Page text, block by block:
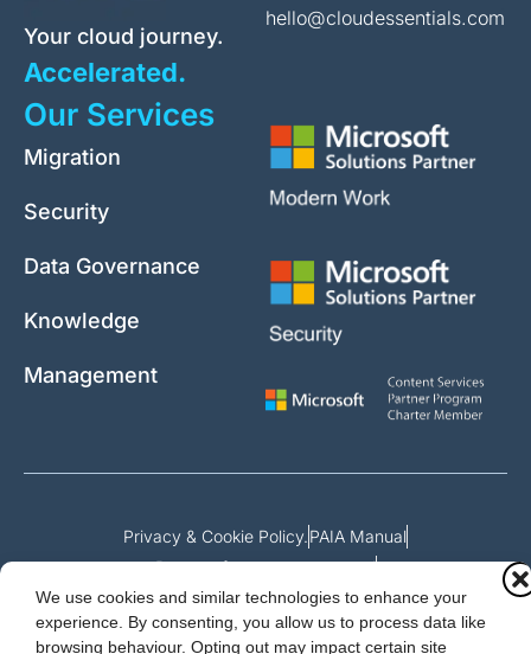
We use cookies and similar technologies to enhance your
experience. By consenting, you allow us to process data like
browsing behaviour. Opting out may impact certain site
Your cloud journey.
Accelerated.
hello@cloudessentials.com
Our Services
Migration
Security
Data Governance
Knowledge
Management
Privacy & Cookie Policy.PAIA Manual
Request for access to record
Outcome of request and fees payable